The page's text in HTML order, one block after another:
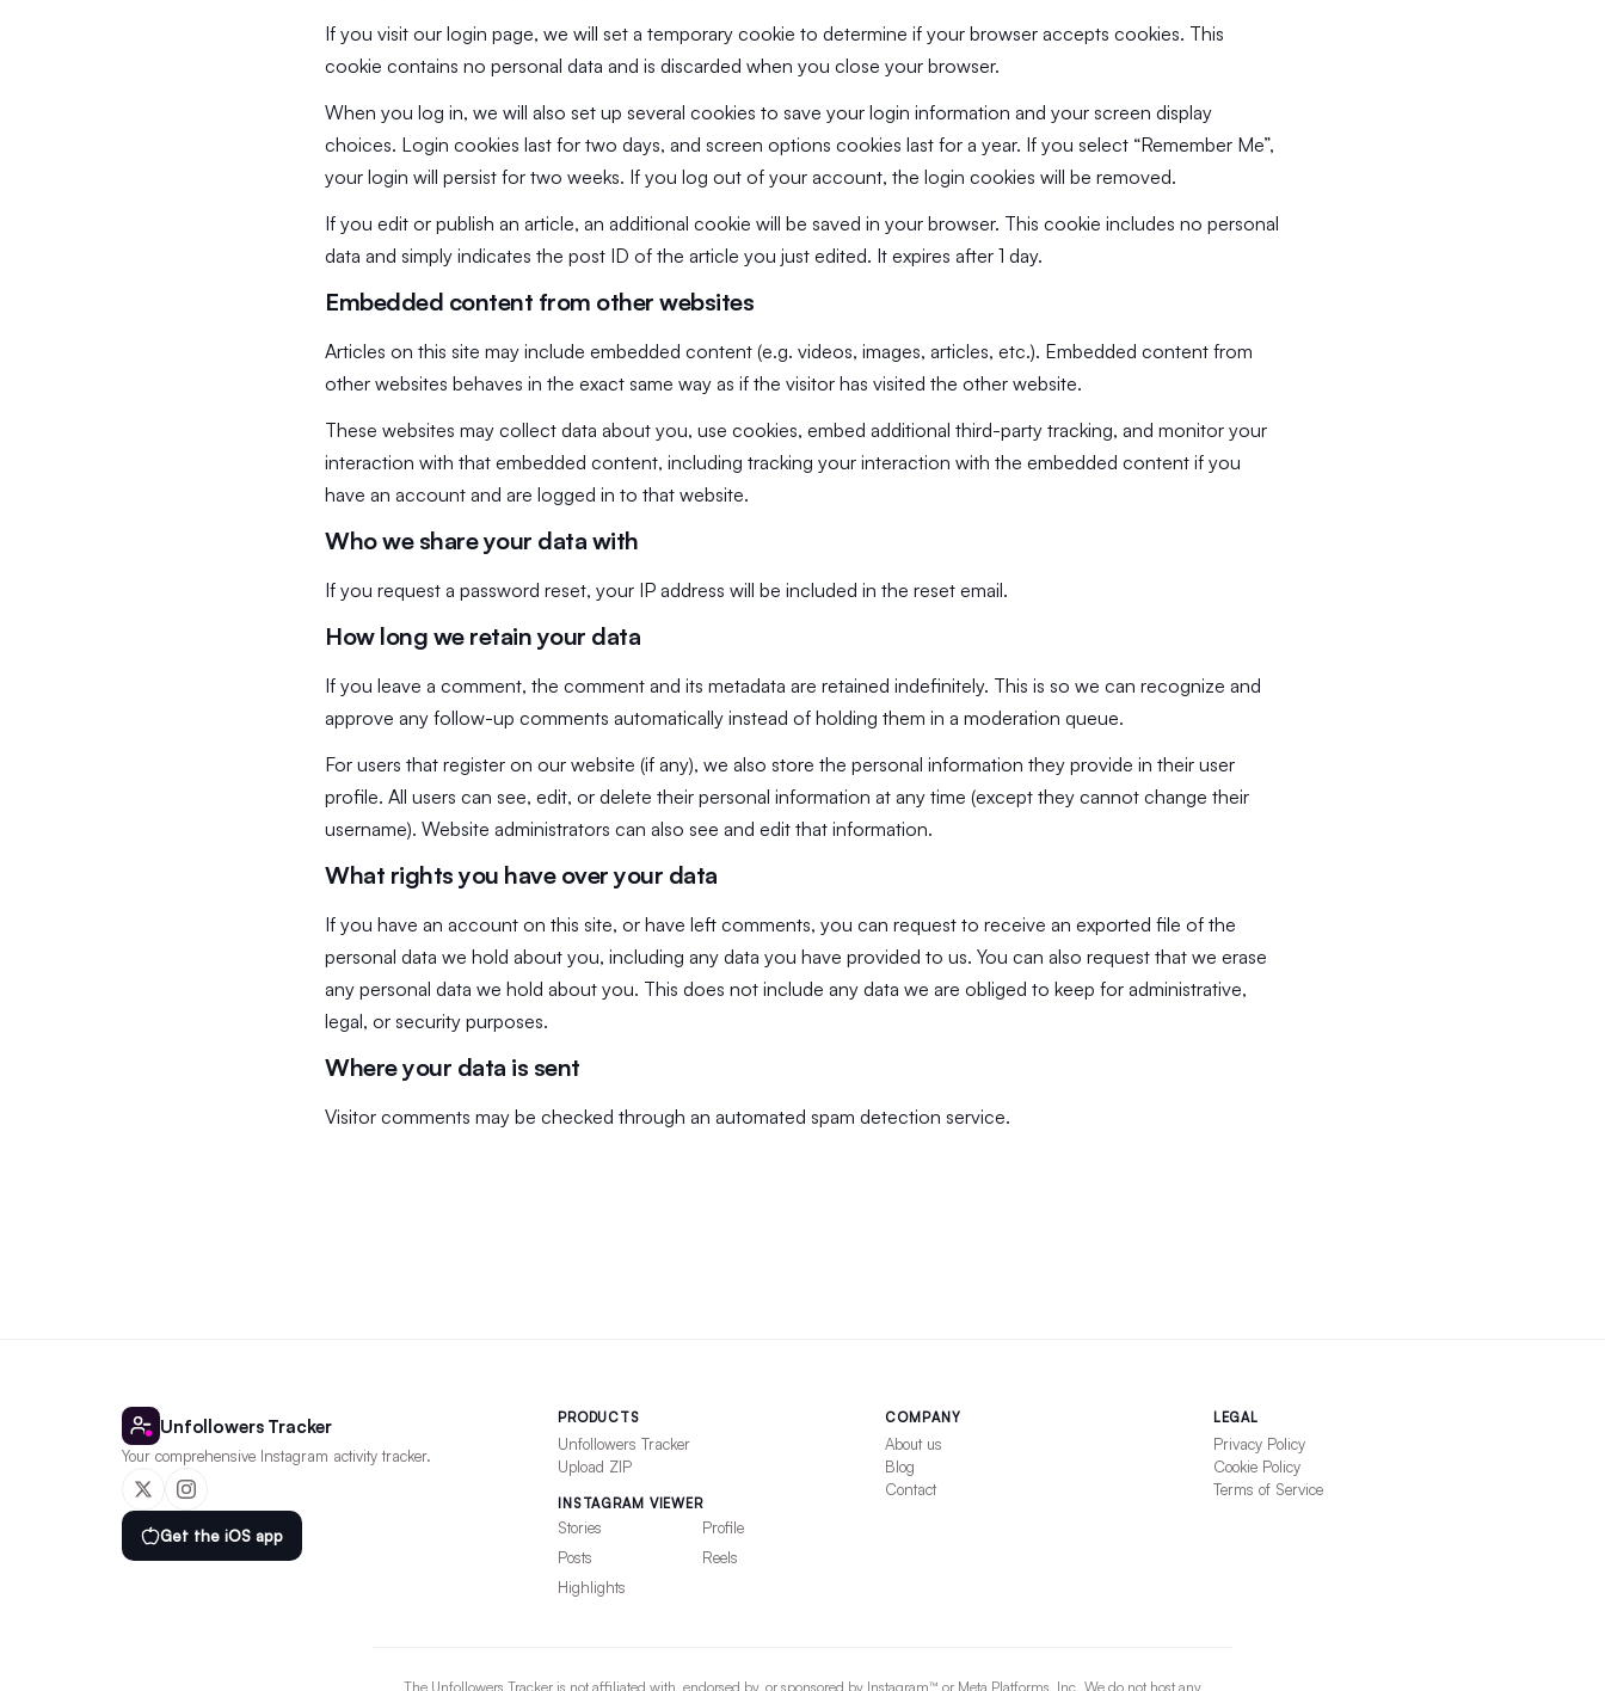
If you visit our login page, we will set a temporary cookie to determine if your browser accepts cookies. This
cookie contains no personal data and is discarded when you close your browser.
When you log in, we will also set up several cookies to save your login information and your screen display
choices. Login cookies last for two days, and screen options cookies last for a year. If you select “Remember Me”,
your login will persist for two weeks. If you log out of your account, the login cookies will be removed.
If you edit or publish an article, an additional cookie will be saved in your browser. This cookie includes no personal
data and simply indicates the post ID of the article you just edited. It expires after 1 day.
Embedded content from other websites
Articles on this site may include embedded content (e.g. videos, images, articles, etc.). Embedded content from
other websites behaves in the exact same way as if the visitor has visited the other website.
These websites may collect data about you, use cookies, embed additional third-party tracking, and monitor your
interaction with that embedded content, including tracking your interaction with the embedded content if you
have an account and are logged in to that website.
Who we share your data with
If you request a password reset, your IP address will be included in the reset email.
How long we retain your data
If you leave a comment, the comment and its metadata are retained indefinitely. This is so we can recognize and
approve any follow-up comments automatically instead of holding them in a moderation queue.
For users that register on our website (if any), we also store the personal information they provide in their user
profile. All users can see, edit, or delete their personal information at any time (except they cannot change their
username). Website administrators can also see and edit that information.
What rights you have over your data
If you have an account on this site, or have left comments, you can request to receive an exported file of the
personal data we hold about you, including any data you have provided to us. You can also request that we erase
any personal data we hold about you. This does not include any data we are obliged to keep for administrative,
legal, or security purposes.
Where your data is sent
Visitor comments may be checked through an automated spam detection service.
Unfollowers Tracker
Your comprehensive Instagram activity tracker.
Get the iOS app
PRODUCTS
Unfollowers Tracker
Upload ZIP
INSTAGRAM VIEWER
Stories
Profile
Posts
Reels
Highlights
COMPANY
About us
Blog
Contact
LEGAL
Privacy Policy
Cookie Policy
Terms of Service
The Unfollowers Tracker is not affiliated with, endorsed by, or sponsored by Instagram™ or Meta Platforms, Inc. We do not host any